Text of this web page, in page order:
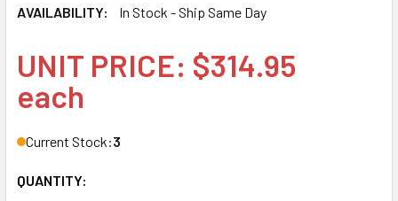
AVAILABILITY:
In Stock - Ship Same Day
UNIT PRICE: $314.95
each
Current Stock:3
QUANTITY: